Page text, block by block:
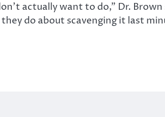
actually want to do,” Dr.
do about scavenging it last